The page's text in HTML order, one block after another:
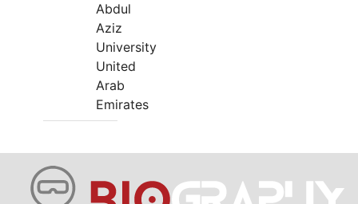
Abdul
Aziz
University
United
Arab
Emirates